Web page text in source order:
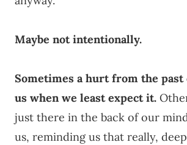
Maybe not intentionally.
Sometimes a hurt from the past
us when we least expect it.
just there in the back of our
us, reminding us that really,